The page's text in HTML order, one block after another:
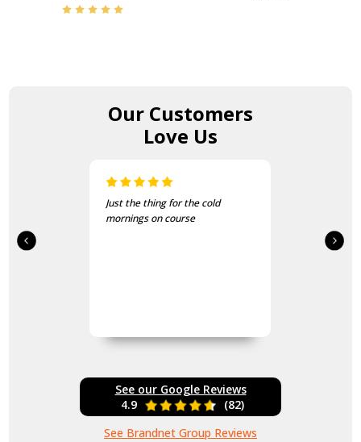
Our Customers
Love Us
Just the thing for the cold
mornings on course
See our Google Reviews
4.9
(82)
See Brandnet Group Reviews